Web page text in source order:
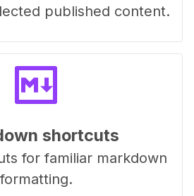
published content.
shortcuts
for familiar markdown
formatting.